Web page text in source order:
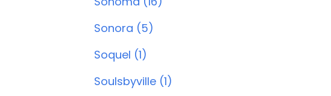
Sonora (5)
Soquel (1)
Soulsbyville (1)